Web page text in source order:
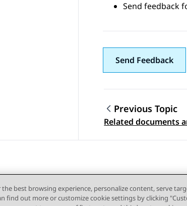
Send feedback
Send Feedback
Topic
Previous Topic
Related documents
the best browsing experience, personalize content, serve
find out more or customize cookie settings by clicking